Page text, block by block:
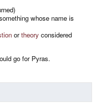
whose name is
ortheory considered
go for Pyras.